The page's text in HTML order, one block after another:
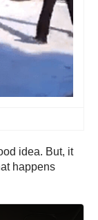
idea. But, it
happens